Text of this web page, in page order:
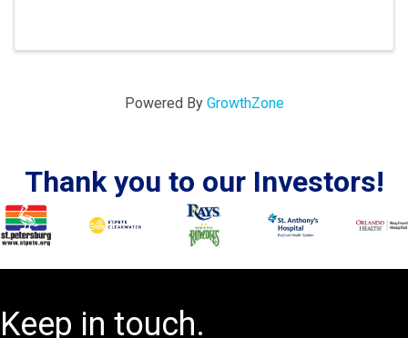
Powered By GrowthZone
Thank you to our Investors!
Keep in touch.